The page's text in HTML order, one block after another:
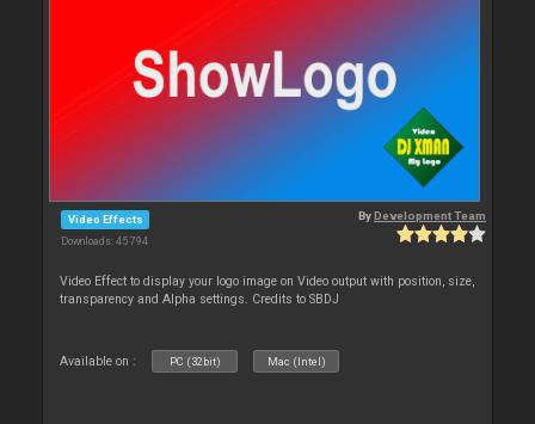
Video Effects
Downloads: 45 794
ByDevelopment Team
Video Effect to display your logo image on Video output with position, size,
transparency and Alpha settings. Credits to SBDJ
Available on : PC (32bit) Mac (Intel)